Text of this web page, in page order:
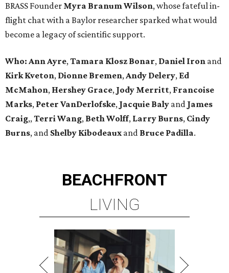
BRASS Founder Myra Branum Wilson, whose fateful in-
flight chat with a Baylor researcher sparked what would
become a legacy of scientific support.
Who: Ann Ayre,Tamara Klosz Bonar, Daniel Iron and
Kirk Kveton, Dionne Bremen,Andy Delery, Ed
McMahon, Hershey Grace, Jody Merritt, Francoise
Marks, Peter VanDerlofske, Jacquie Baly and James
Craig,,Terri Wang, Beth Wolff, Larry Burns, Cindy
Burns, and Shelby Kibodeaux and Bruce Padilla.
BEACHFRONT
LIVING